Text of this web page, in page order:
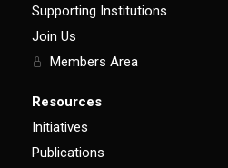
Supporting Institutions
Join Us
Members Area
Resources
Initiatives
Publications